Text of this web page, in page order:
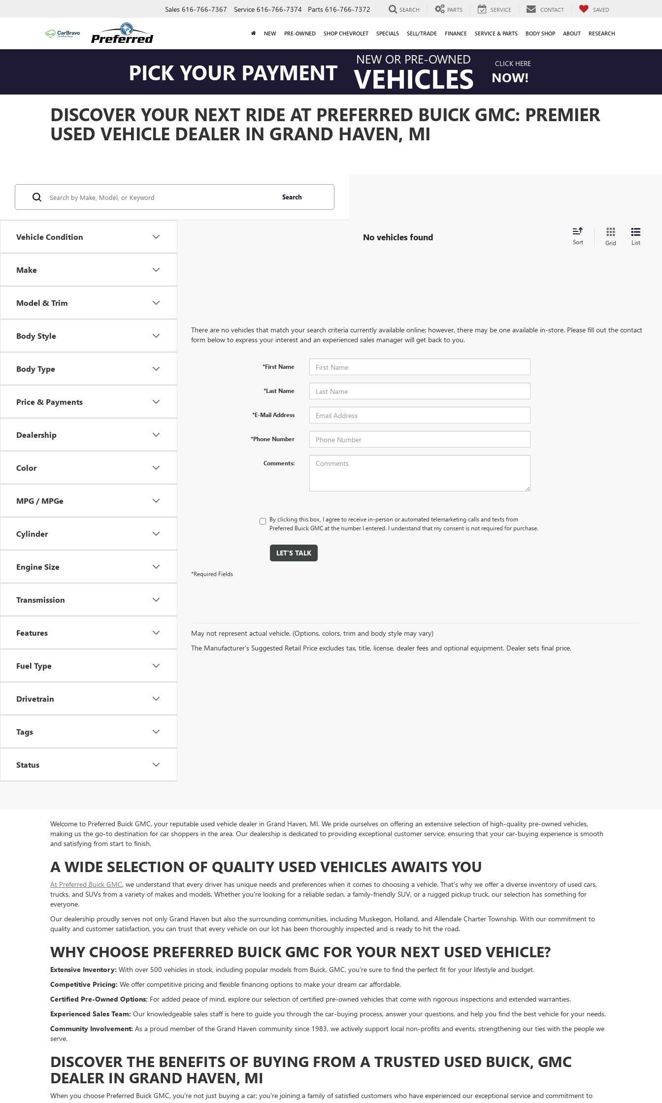
Sales 616-766-7367 Service 616-766-7374 Parts 616-766-7372 SEARCH PARTS SERVICE CONTACT SAVED
NEW PRE-OWNED SHOP CHEVROLET SPECIALS SELL/TRADE FINANCE SERVICE & PARTS BODY SHOP ABOUT RESEARCH
PICK YOUR PAYMENT NEW OR PRE-OWNED
VEHICLES CLICK HERE
NOW!
DISCOVER YOUR NEXT RIDE AT PREFERRED BUICK GMC: PREMIER
USED VEHICLE DEALER IN GRAND HAVEN, MI
Vehicle Condition
Make
Model & Trim
Body Style
Body Type
Price & Payments
Dealership
Color
MPG / MPGe
Cylinder
Engine Size
Transmission
Features
Fuel Type
Drivetrain
Tags
Status
Search
No vehicles found Sort Grid List
There are no vehicles that match your search criteria currently available online; however, there may be one available in-store. Please fill out the contact
form below to express your interest and an experienced sales manager will get back to you.
*First Name
*Last Name
*E-Mail Address
*Phone Number
Comments:
By clicking this box, I agree to receive in-person or automated telemarketing calls and texts from
Preferred Buick GMC at the number I entered. I understand that my consent is not required for purchase.
LET'S TALK
*Required Fields
May not represent actual vehicle. (Options, colors, trim and body style may vary)
The Manufacturer's Suggested Retail Price excludes tax, title, license, dealer fees and optional equipment. Dealer sets final price.
Welcome to Preferred Buick GMC, your reputable used vehicle dealer in Grand Haven, MI. We pride ourselves on offering an extensive selection of high-quality pre-owned vehicles,
making us the go-to destination for car shoppers in the area. Our dealership is dedicated to providing exceptional customer service, ensuring that your car-buying experience is smooth
and satisfying from start to finish.
A WIDE SELECTION OF QUALITY USED VEHICLES AWAITS YOU
At Preferred Buick GMC, we understand that every driver has unique needs and preferences when it comes to choosing a vehicle. That's why we offer a diverse inventory of used cars,
trucks, and SUVs from a variety of makes and models. Whether you're looking for a reliable sedan, a family-friendly SUV, or a rugged pickup truck, our selection has something for
everyone.
Our dealership proudly serves not only Grand Haven but also the surrounding communities, including Muskegon, Holland, and Allendale Charter Township. With our commitment to
quality and customer satisfaction, you can trust that every vehicle on our lot has been thoroughly inspected and is ready to hit the road.
WHY CHOOSE PREFERRED BUICK GMC FOR YOUR NEXT USED VEHICLE?
Extensive Inventory: With over 500 vehicles in stock, including popular models from Buick, GMC, you're sure to find the perfect fit for your lifestyle and budget.
Competitive Pricing: We offer competitive pricing and flexible financing options to make your dream car affordable.
Certified Pre-Owned Options: For added peace of mind, explore our selection of certified pre-owned vehicles that come with rigorous inspections and extended warranties.
Experienced Sales Team: Our knowledgeable sales staff is here to guide you through the car-buying process, answer your questions, and help you find the best vehicle for your needs.
Community Involvement: As a proud member of the Grand Haven community since 1983, we actively support local non-profits and events, strengthening our ties with the people we
serve.
DISCOVER THE BENEFITS OF BUYING FROM A TRUSTED USED BUICK, GMC
DEALER IN GRAND HAVEN, MI
When you choose Preferred Buick GMC, you're not just buying a car; you're joining a family of satisfied customers who have experienced our exceptional service and commitment to